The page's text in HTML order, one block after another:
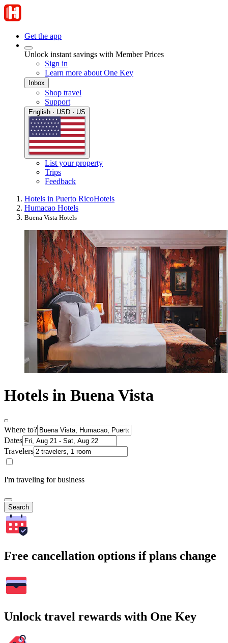
Get the app
Unlock instant savings with Member Prices
Sign in
Learn more about One Key
Inbox
Shop travel
Support
English · USD · US
List your property
Trips
Feedback
Hotels in Puerto RicoHotels
Humacao Hotels
Buena Vista Hotels
Hotels in Buena Vista
Where to?
Dates
Travelers
I'm traveling for business
Search
Free cancellation options if plans change
Unlock travel rewards with One Key